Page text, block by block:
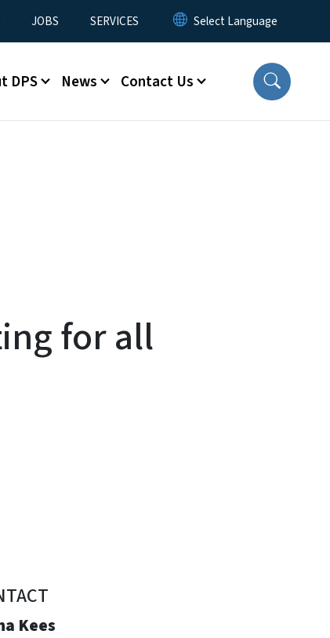
JOBS SERVICES
DPS News Contact Us
for all
Kees